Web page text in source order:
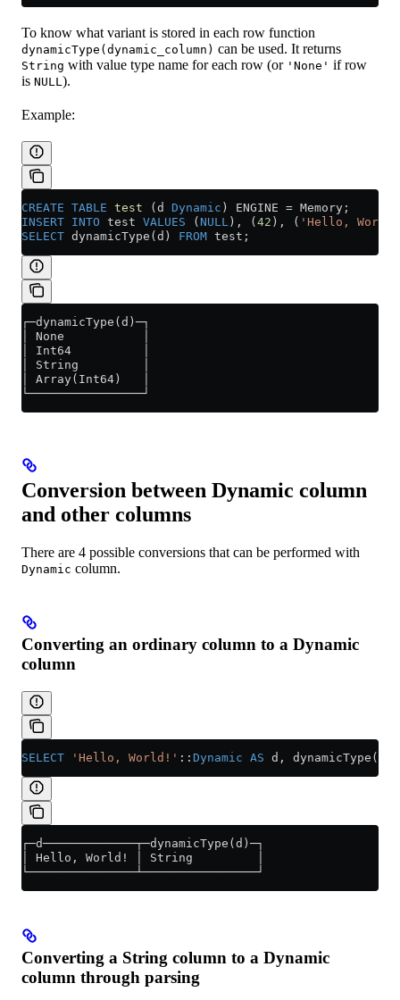
To know what variant is stored in each row function
dynamicType(dynamic_column) can be used. It returns
String with value type name for each row (or 'None' if row
is NULL).
Example:
CREATE TABLE test (d Dynamic ) ENGINE = Memory;
INSERT INTO test VALUES ( NULL ), ( 42 ), ( 'Hello,
SELECT dynamicType(d) FROM test;
┌─dynamicType(d)─┐
│ None           │
│ Int64          │
│ String         │
│ Array(Int64)   │
└────────────────┘
Conversion between Dynamic column
and other columns
There are 4 possible conversions that can be performed with
Dynamic column.
Converting an ordinary column to a Dynamic
column
SELECT 'Hello, World!' :: Dynamic AS d, dynamicType(d);
┌─d─────────────┬─dynamicType(d)─┐
│ Hello, World! │ String         │
└───────────────┴────────────────┘
Converting a String column to a Dynamic
column through parsing